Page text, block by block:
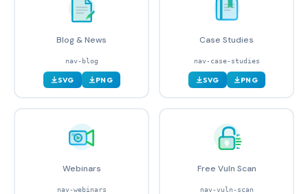
Blog & News
nav-blog
SVG PNG
Case Studies
nav-case-studies
SVG PNG
Webinars
nav-webinars
Free Vuln Scan
nav-vuln-scan